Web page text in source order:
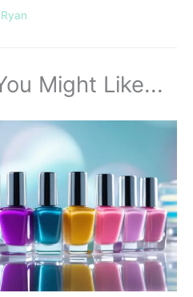
Ryan
Might Like...